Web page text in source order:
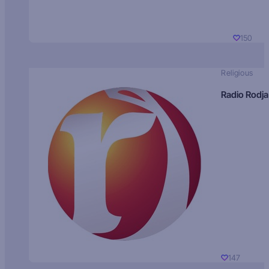
150
Religious
Radio Rodja
147